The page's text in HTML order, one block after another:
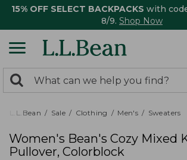
15% OFF SELECT BACKPACKS with
8/9. Shop Now
search
returned.
Search:
L.L.Bean Sale Clothing Men's Sweaters
Women's Bean's Cozy Mixed
Pullover, Colorblock